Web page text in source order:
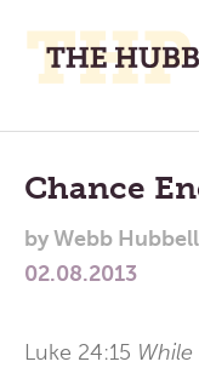
Place
To
Think,
and
Main
Menu
Chance
byWebb Hubbell
02.08.2013
Luke 24:15